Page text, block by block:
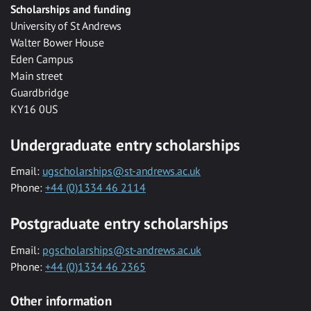
Scholarships and funding
University of St Andrews
Walter Bower House
Eden Campus
Main street
Guardbridge
KY16 0US
Undergraduate entry scholarships
Email: ugscholarships@st-andrews.ac.uk
Phone: +44 (0)1334 46 2114
Postgraduate entry scholarships
Email: pgscholarships@st-andrews.ac.uk
Phone: +44 (0)1334 46 2365
Other information